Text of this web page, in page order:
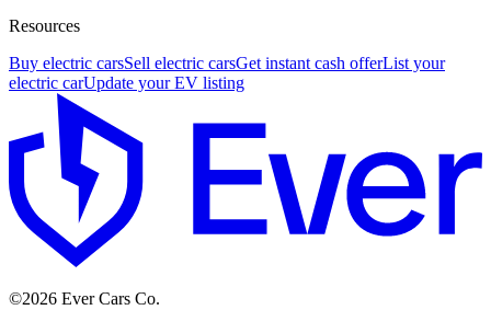
Resources
Buy electric carsSell electric carsGet instant cash offerList your
electric carUpdate your EV listing
©2026 Ever Cars Co.